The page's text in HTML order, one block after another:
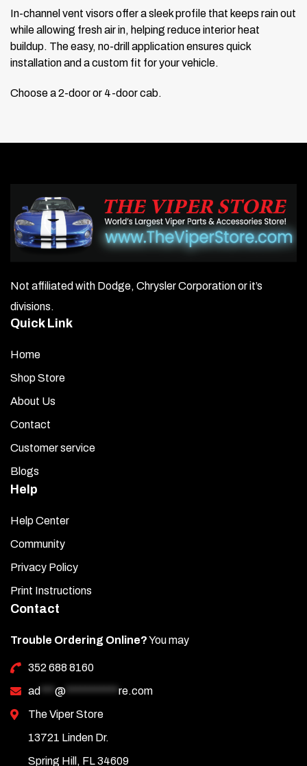
In-channel vent visors offer a sleek profile that keeps rain out
while allowing fresh air in, helping reduce interior heat
buildup. The easy, no-drill application ensures quick
installation and a custom fit for your vehicle.
Choose a 2-door or 4-door cab.
Not affiliated with Dodge, Chrysler Corporation or it’s
divisions.
Quick Link
Home
Shop Store
About Us
Contact
Customer service
Blogs
Help
Help Center
Community
Privacy Policy
Print Instructions
Contact
Trouble Ordering Online?You may
352 688 8160
ad *** @ *********** re.com
The Viper Store
13721 Linden Dr.
Spring Hill, FL 34609